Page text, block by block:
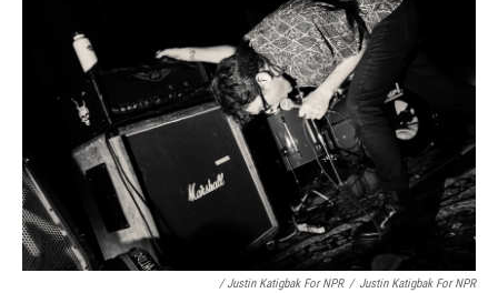
/ Justin Katigbak For NPR / Justin Katigbak For NPR